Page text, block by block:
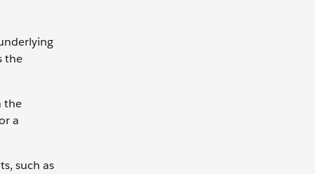
the
the
a
such as